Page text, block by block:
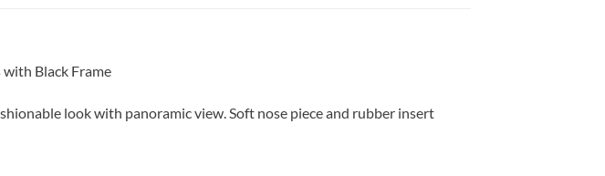
with Black Frame
look with panoramic view. Soft nose piece and rubber insert